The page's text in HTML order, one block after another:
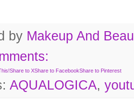
by Makeup And
Share to XShare to FacebookShare to Pinterest
AQUALOGICA,